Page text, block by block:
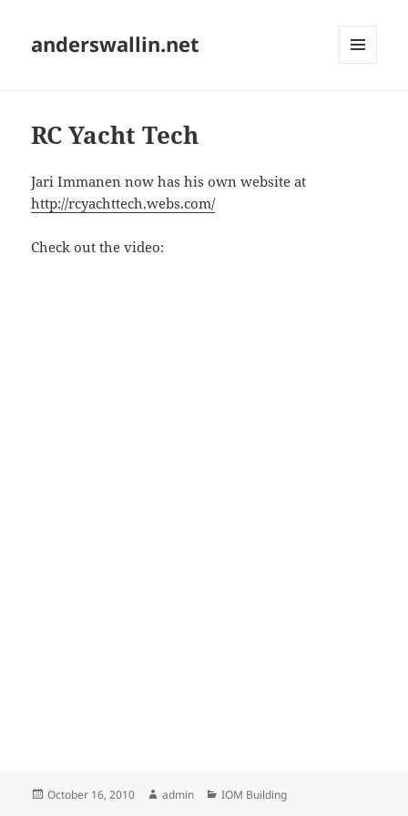
anderswallin.net
RC Yacht Tech
Jari Immanen now has his own website at
http://rcyachttech.webs.com/
Check out the video:
Posted
October 16, 2010 Author
admin Categories
IOM Building